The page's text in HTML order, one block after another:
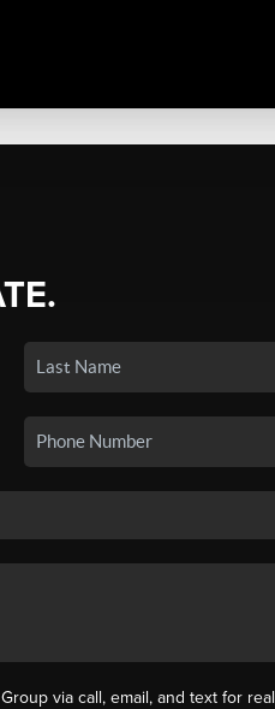
via call, email, and text for